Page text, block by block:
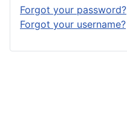
Forgot your password?
Forgot your username?